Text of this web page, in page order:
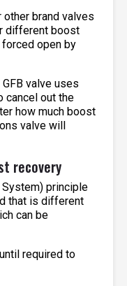
brand valves
different boost
forced open by
valve uses
cancel out the
how much boost
valve will
recovery
System) principle
that is different
can be
required to